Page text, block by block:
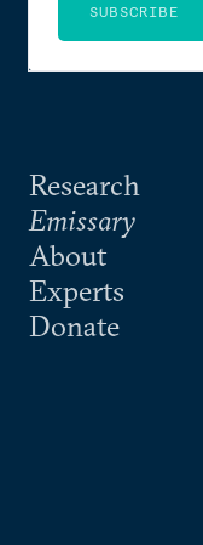
Research
Emissary
About
Experts
Donate
SUBSCRIBE